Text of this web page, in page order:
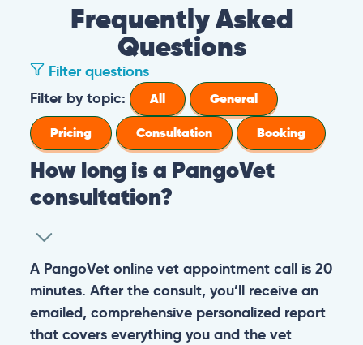
Frequently Asked
Questions
Filter questions
Filter by topic:
All
General
Pricing
Consultation Booking
How long is a PangoVet
consultation?
A PangoVet online vet appointment call is 20
minutes. After the consult, you’ll receive an
emailed, comprehensive personalized report
that covers everything you and the vet